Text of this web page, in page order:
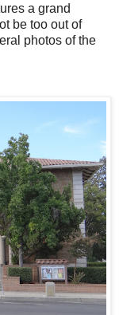
a grand
be too out of
photos of the